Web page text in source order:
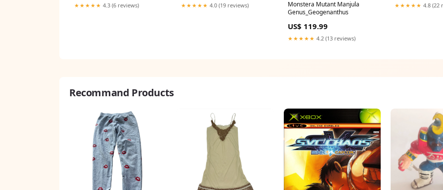
★★★★★ 4.3 (6 reviews) ★★★★★ 4.0 (19 reviews)
Monstera Mutant Manjula
Genus_Geogenanthus
US$ 119.99
★★★★★ 4.2 (13 reviews)
★★★★★ 4.8 (22
Recommand Products